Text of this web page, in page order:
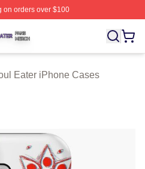
orders over $100
Licensed Soul Eater
Eater iPhone Cases